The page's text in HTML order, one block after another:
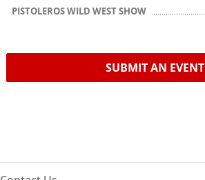
PISTOLEROS WILD WEST SHOW
SUBMIT AN EVENT